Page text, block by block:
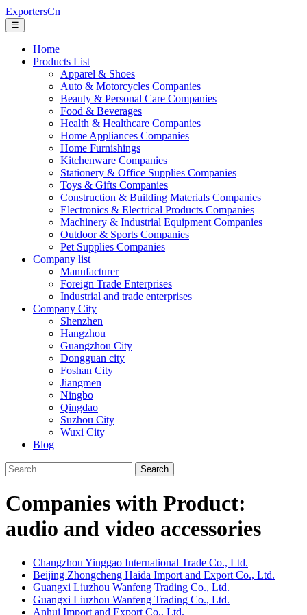
ExportersCn
☰
Home
Products List
Apparel & Shoes
Auto & Motorcycles Companies
Beauty & Personal Care Companies
Food & Beverages
Health & Healthcare Companies
Home Appliances Companies
Home Furnishings
Kitchenware Companies
Stationery & Office Supplies Companies
Toys & Gifts Companies
Construction & Building Materials Companies
Electronics & Electrical Products Companies
Machinery & Industrial Equipment Companies
Outdoor & Sports Companies
Pet Supplies Companies
Company list
Manufacturer
Foreign Trade Enterprises
Industrial and trade enterprises
Company City
Shenzhen
Hangzhou
Guangzhou City
Dongguan city
Foshan City
Jiangmen
Ningbo
Qingdao
Suzhou City
Wuxi City
Blog
Search
Companies with Product:
audio and video accessories
Changzhou Yinggao International Trade Co., Ltd.
Beijing Zhongcheng Haida Import and Export Co., Ltd.
Guangxi Liuzhou Wanfeng Trading Co., Ltd.
Guangxi Liuzhou Wanfeng Trading Co., Ltd.
Anhui Import and Export Co., Ltd.